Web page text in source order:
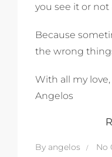
you see it or
Because
the wrong
With all my love,
Angelos
By angelos
No